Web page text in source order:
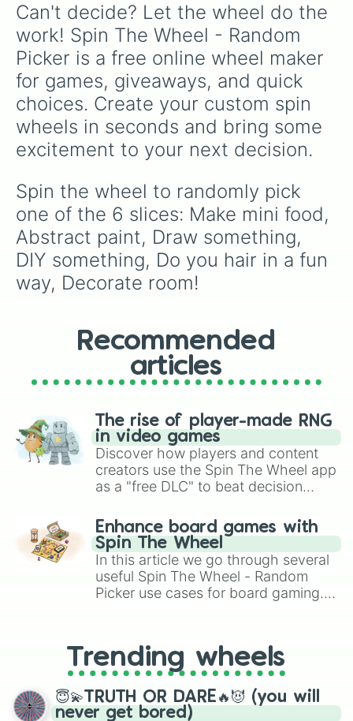
awareness through rhythm and play.
Can't decide? Let the wheel do the
work! Spin The Wheel - Random
Picker is a free online wheel maker
for games, giveaways, and quick
choices. Create your custom spin
wheels in seconds and bring some
excitement to your next decision.
Spin the wheel to randomly pick
one of the 6 slices: Make mini food,
Abstract paint, Draw something,
DIY something, Do you hair in a fun
way, Decorate room!
Recommended
articles
The rise of player-made RNG
in video games
Discover how players and content
creators use the Spin The Wheel app
as a "free DLC" to beat decision
challenge runs, and randomize
gameplay in hit titles like Roblox,
Brawl Stars, OSRS, and Mario Kart!
Enhance board games with
Spin The Wheel
In this article we go through several
useful Spin The Wheel - Random
Picker use cases for board gaming.
replacing your long-lost Twister
spinner, you will find many handy
spinner wheels here.
Trending wheels
😇💫TRUTH OR DARE🔥😈 (you will
never get bored)